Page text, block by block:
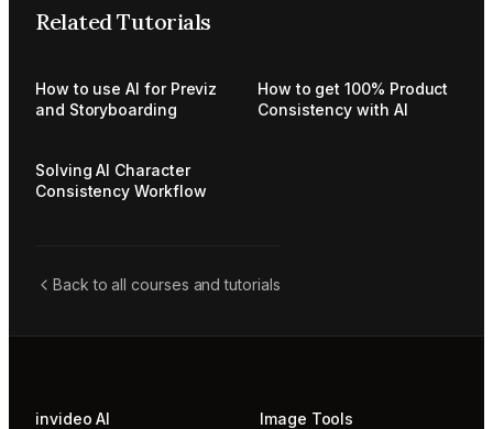
Related Tutorials
How to use AI for Previz
and Storyboarding
How to get 100% Product
Consistency with AI
Solving AI Character
Consistency Workflow
Back to all courses and tutorials
invideo AI Image Tools